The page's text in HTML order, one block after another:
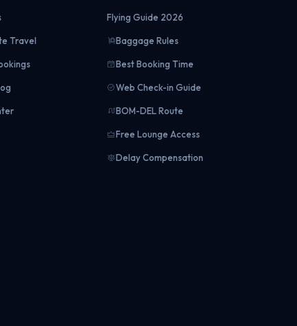
Travel
Flying Guide 2026
Baggage Rules
Best Booking Time
Web Check-in Guide
BOM-DEL Route
Free Lounge Access
Delay Compensation